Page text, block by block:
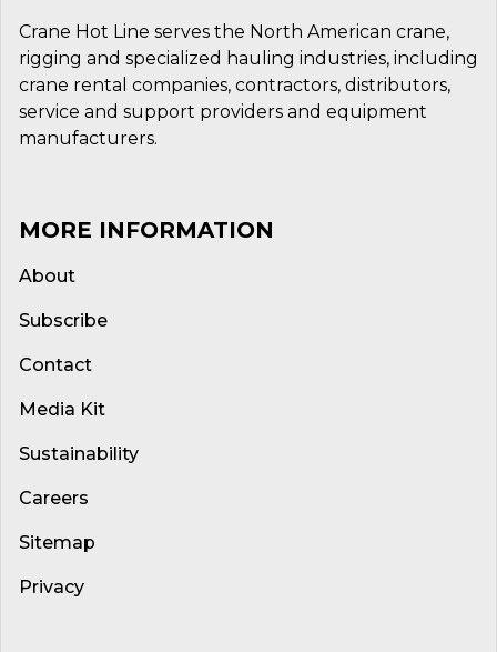
Crane Hot Line serves the North American crane,
rigging and specialized hauling industries, including
crane rental companies, contractors, distributors,
service and support providers and equipment
manufacturers.
MORE INFORMATION
About
Subscribe
Contact
Media Kit
Sustainability
Careers
Sitemap
Privacy